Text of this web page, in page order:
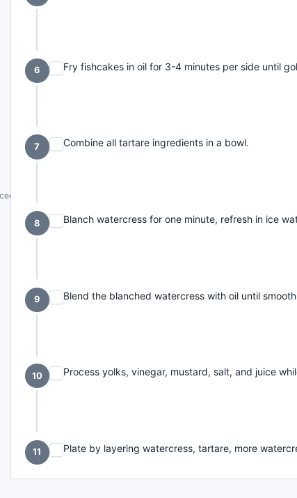
6 Fry fishcakes in oil for 3-4 minutes per side until
7 Combine all tartare ingredients in a bowl.
8 Blanch watercress for one minute, refresh in ice
9 Blend the blanched watercress with oil until
10 Process yolks, vinegar, mustard, salt, and juice
11 Plate by layering watercress, tartare, more